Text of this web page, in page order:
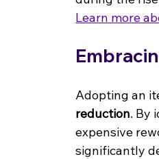
Learn more
Adopting an
reduction. By
expensive
significantly